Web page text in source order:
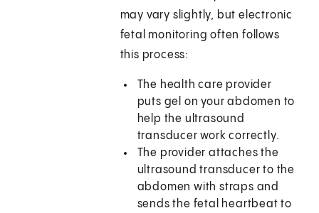
may vary slightly, but electronic
fetal monitoring often follows
this process:
The health care provider
puts gel on your abdomen to
help the ultrasound
transducer work correctly.
The provider attaches the
ultrasound transducer to the
abdomen with straps and
sends the fetal heartbeat to